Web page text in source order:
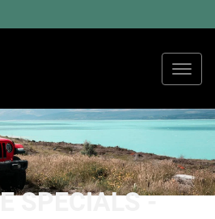
SPECIALS -